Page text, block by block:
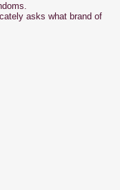
asks what brand of